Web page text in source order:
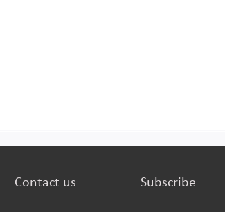
Contact us
Subscribe